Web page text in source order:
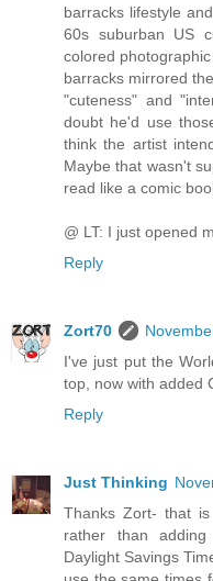
barracks lifestyle
60s suburban US
colored
barracks mirrored
"cuteness" and
doubt he'd use
think the artist
Maybe that wasn't
read like a comic
@ LT: I just opened
Reply
Zort70
I've just put the
top, now with added
Reply
Just Thinking
Thanks Zort- that
rather than
Daylight Savings